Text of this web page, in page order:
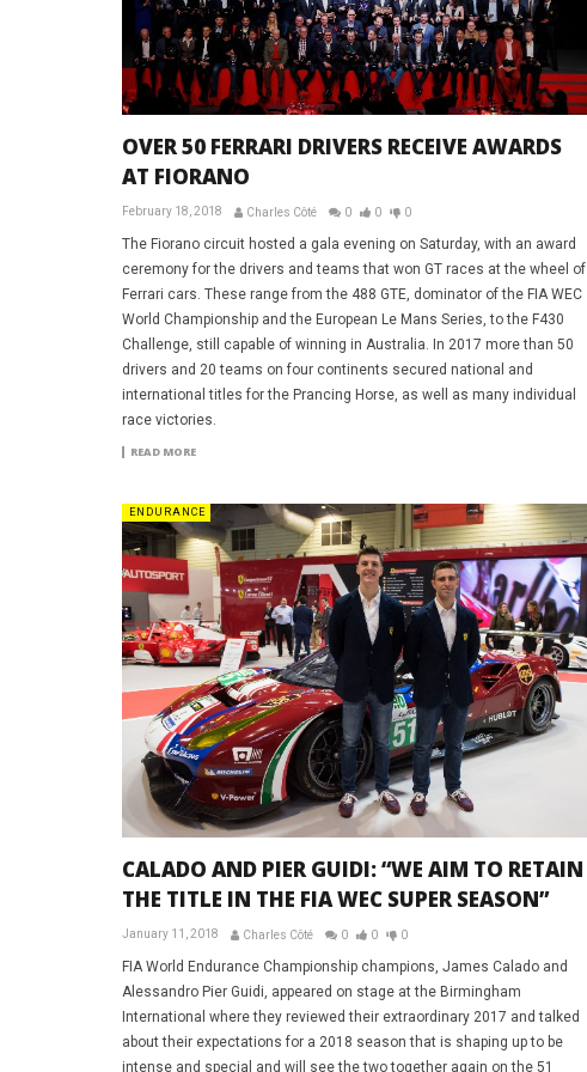
OVER 50 FERRARI DRIVERS RECEIVE AWARDS
AT FIORANO
February 18, 2018 Charles Côté 0 0 0
The Fiorano circuit hosted a gala evening on Saturday, with an award
ceremony for the drivers and teams that won GT races at the wheel of
Ferrari cars. These range from the 488 GTE, dominator of the FIA WEC
World Championship and the European Le Mans Series, to the F430
Challenge, still capable of winning in Australia. In 2017 more than 50
drivers and 20 teams on four continents secured national and
international titles for the Prancing Horse, as well as many individual
race victories.
READ MORE
ENDURANCE
CALADO AND PIER GUIDI: “WE AIM TO RETAIN
THE TITLE IN THE FIA WEC SUPER SEASON”
January 11, 2018 Charles Côté 0 0 0
FIA World Endurance Championship champions, James Calado and
Alessandro Pier Guidi, appeared on stage at the Birmingham
International where they reviewed their extraordinary 2017 and talked
about their expectations for a 2018 season that is shaping up to be
intense and special and will see the two together again on the 51